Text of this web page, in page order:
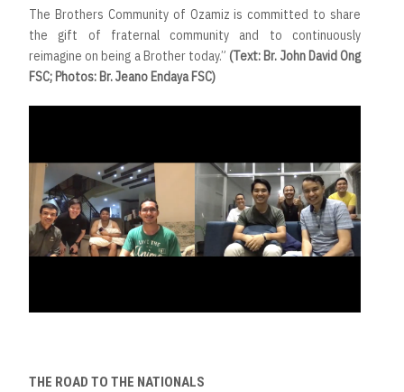
The Brothers Community of Ozamiz is committed to share
the gift of fraternal community and to continuously
reimagine on being a Brother today.” (Text: Br. John David Ong
FSC; Photos: Br. Jeano Endaya FSC)
THE ROAD TO THE NATIONALS